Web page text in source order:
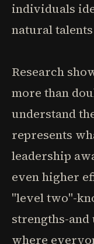
individuals
natural
Research
more than
understand
represents
leadership
even higher
"level two"-
strengths-
where